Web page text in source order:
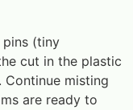
(tiny
cut in the plastic
misting
are ready to